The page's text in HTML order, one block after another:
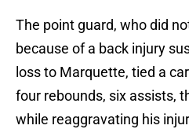
The point guard, who did
because of a back injury
loss to Marquette, tied a
four rebounds, six assists,
while reaggravating his